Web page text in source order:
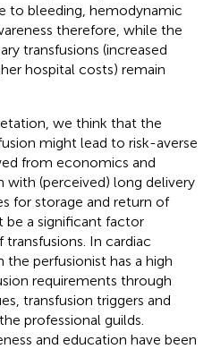
to bleeding, hemodynamic
therefore, while the
transfusions (increased
hospital costs) remain
we think that the
might lead to risk-averse
from economics and
with (perceived) long delivery
for storage and return of
be a significant factor
In cardiac
perfusionist has a high
requirements through
transfusion triggers and
professional guilds.
and education have been